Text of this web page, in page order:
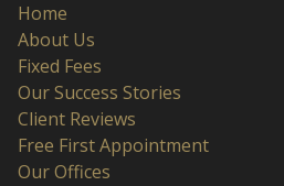
Home
About Us
Fixed Fees
Our Success Stories
Client Reviews
Free First Appointment
Our Offices